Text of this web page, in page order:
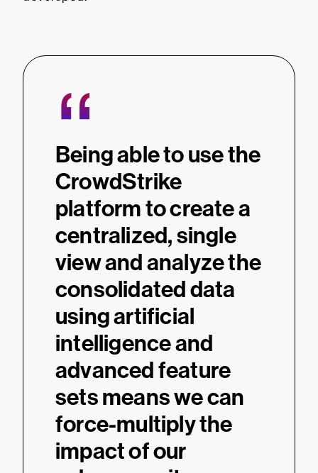
“
Being able to use the
CrowdStrike
platform to create a
centralized, single
view and analyze the
consolidated data
using artificial
intelligence and
advanced feature
sets means we can
force-multiply the
impact of our